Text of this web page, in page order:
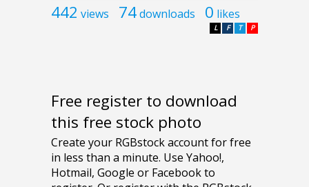
442 views 74downloads 0 likes
P
T
F
L
Free register to download
this free stock photo